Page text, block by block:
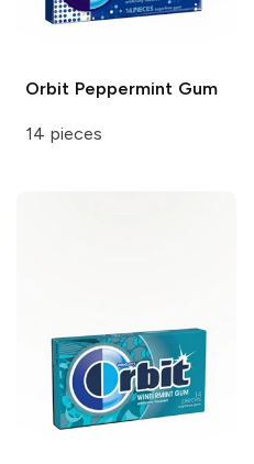
Orbit Peppermint Gum
14 pieces